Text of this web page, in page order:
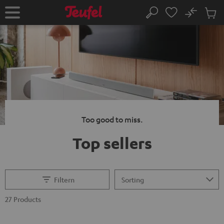
TO
Home Search
No
Too good to miss.
Top sellers
Filtern
27 Products